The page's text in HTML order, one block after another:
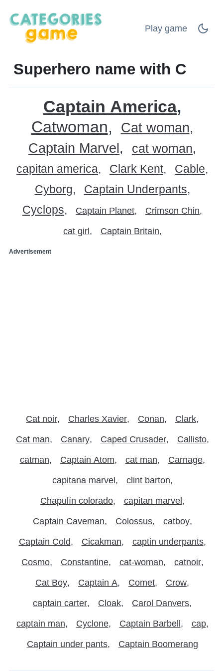
Play game
Superhero name with C
Captain America
Catwoman
Cat woman
Captain Marvel
cat woman
capitan america Clark Kent
Cable
Cyborg
Captain Underpants
Cyclops
Captain Planet Crimson Chin
cat girl Captain Britain
Advertisement
Cat noir Charles Xavier Conan Clark
Cat man Canary Caped Crusader Callisto
catman Captain Atom cat man Carnage
capitana marvel clint barton
Chapulín colorado capitan marvel
Captain Caveman Colossus catboy
Captain Cold Cicakman captin underpants
Cosmo Constantine cat-woman catnoir
Cat Boy Captain A Comet Crow
captain carter Cloak Carol Danvers
captain man Cyclone Captain Barbell cap
Captain under pants Captain Boomerang